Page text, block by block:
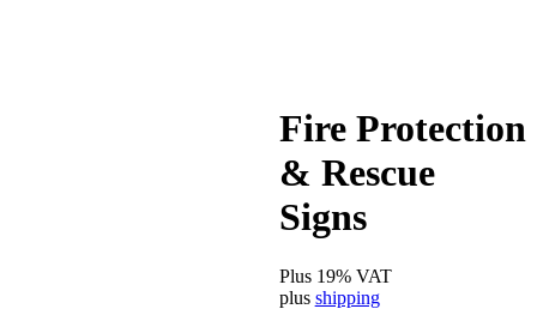
Fire Protection
& Rescue
Signs
Plus 19% VAT
plus shipping